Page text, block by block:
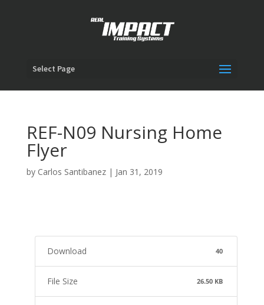
Select Page
REF-N09 Nursing Home
Flyer
by Carlos Santibanez| Jan 31, 2019
Download 40
File Size 26.50 KB